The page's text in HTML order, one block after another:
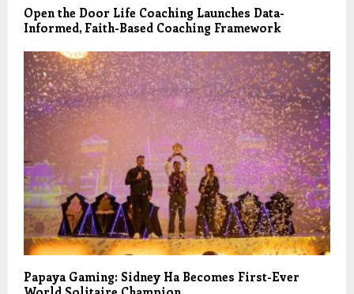
Open the Door Life Coaching Launches Data-
Informed, Faith-Based Coaching Framework
Papaya Gaming: Sidney Ha Becomes First-Ever